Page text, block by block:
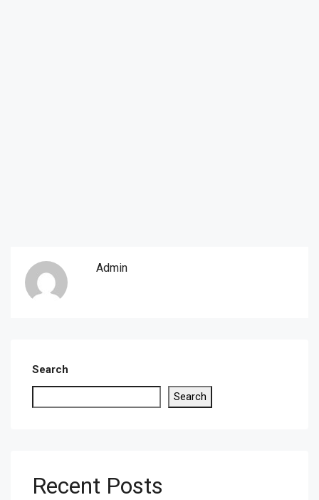
Admin
Search
Search
Recent Posts